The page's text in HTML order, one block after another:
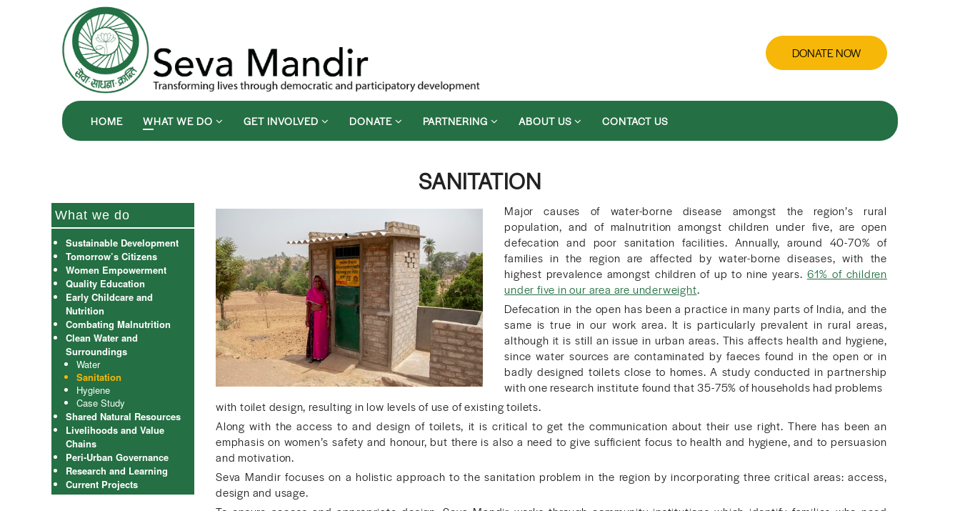
DONATE NOW
HOME WHAT WE DO GET INVOLVED DONATE PARTNERING ABOUT US CONTACT US
SANITATION
What we do
Sustainable Development
Tomorrow’s Citizens
Women Empowerment
Quality Education
Early Childcare and
Nutrition
Combating Malnutrition
Clean Water and
Surroundings
Water
Sanitation
Hygiene
Case Study
Shared Natural Resources
Livelihoods and Value
Chains
Peri-Urban Governance
Research and Learning
Current Projects
Major causes of water-borne disease amongst the region’s rural
population, and of malnutrition amongst children under five, are open
defecation and poor sanitation facilities. Annually, around 40-70% of
families in the region are affected by water-borne diseases, with the
highest prevalence amongst children of up to nine years. 61% of children
under five in our area are underweight.
Defecation in the open has been a practice in many parts of India, and the
same is true in our work area. It is particularly prevalent in rural areas,
although it is still an issue in urban areas. This affects health and hygiene,
since water sources are contaminated by faeces found in the open or in
badly designed toilets close to homes. A study conducted in partnership
with one research institute found that 35-75% of households had problems
with toilet design, resulting in low levels of use of existing toilets.
Along with the access to and design of toilets, it is critical to get the communication about their use right. There has been an
emphasis on women’s safety and honour, but there is also a need to give sufficient focus to health and hygiene, and to persuasion
and motivation.
Seva Mandir focuses on a holistic approach to the sanitation problem in the region by incorporating three critical areas: access,
design and usage.